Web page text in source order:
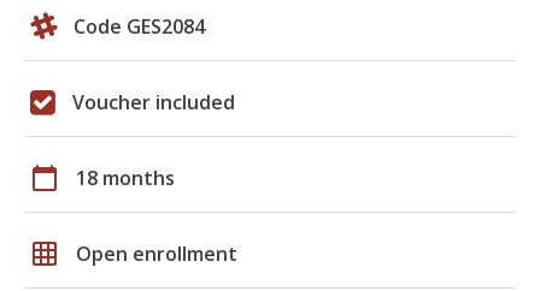
Code GES2084
Voucher included
calendar_today 18 months
grid_on Open enrollment